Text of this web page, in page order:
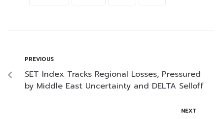
PREVIOUS
SET Index Tracks Regional Losses, Pressured
by Middle East Uncertainty and DELTA Selloff
NEXT